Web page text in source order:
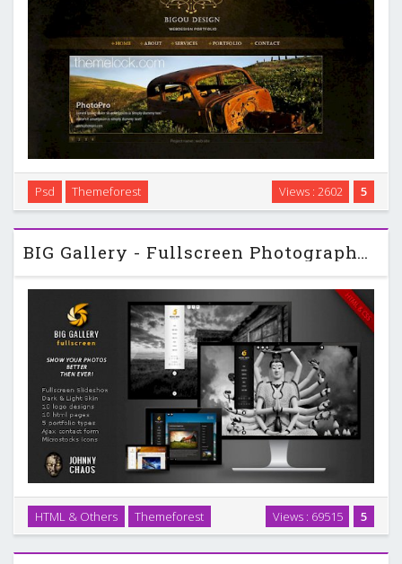
Beautiful and elegant template for portfolio. …
5
Views : 2602
Psd Themeforest
BIG Gallery - Fullscreen Photography Themeforest Portfolio
BIG Gallery – Fullscreen Photography Portfolio is an unique
way to present your photos …
5
Views : 69515
HTML & Others Themeforest